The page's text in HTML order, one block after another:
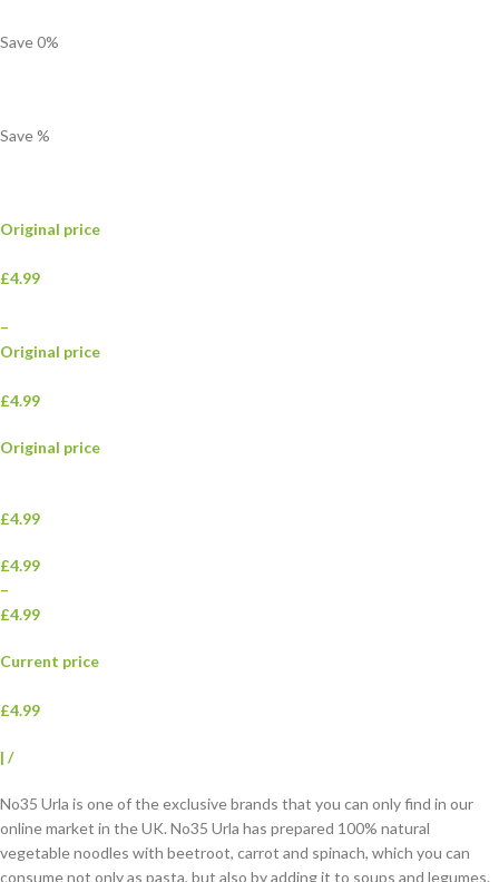
Save0%
Save%
Original price
£4.99
–
Original price
£4.99
Original price
£4.99
£4.99
–
£4.99
Current price
£4.99
| /
No35 Urla is one of the exclusive brands that you can only find in our
online market in the UK. No35 Urla has prepared 100% natural
vegetable noodles with beetroot, carrot and spinach, which you can
consume not only as pasta, but also by adding it to soups and legumes.